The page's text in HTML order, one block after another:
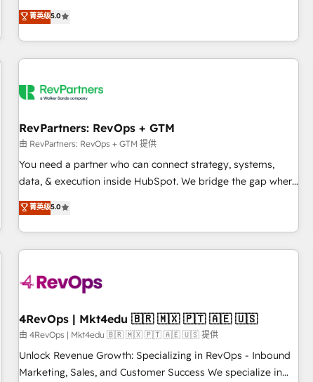
fully accredited HubSpot Solutions Partner. 🚀 With 2,750+
HubSpot projects delivered and 370+ specialists across
EMEA, APAC and NAM, we de-risk complex CRM
programmes and accelerate ROI across every HubSpot
automation, we turn complexity into clarity, human at global
future.” Others agree it is proof of trust built through
measurable impact.
菁英级5.0
RevPartners: RevOps + GTM
由 RevPartners: RevOps + GTM 提供
You need a partner who can connect strategy, systems,
data, & execution inside HubSpot. We bridge the gap where
most agencies fall short by combining GTM strategy with
technical execution to solve the right problem with the right
solution. As the only firm in the world to hold Elite Partner
Accreditations with both HubSpot and Clay, our clients gain
generation, data intelligence, and go-to-market execution.
🛡️ - Pricing: Implementations starting at $1,5k 💵 - Speed:
Launch in 14 days ⚡ - Global: 75+ RPers across five
continents 🌐 - Scale: Largest organically grown & fastest
tiering Elite HubSpot Partner 🪴 - Sales Hub: More
菁英级5.0
4RevOps | Mkt4edu 🇧🇷 🇲🇽 🇵🇹 🇦🇪 🇺🇸
由 4RevOps | Mkt4edu 🇧🇷 🇲🇽 🇵🇹 🇦🇪 🇺🇸 提供
Unlock Revenue Growth: Specializing in RevOps - Inbound
Marketing, Sales, and Customer Success We specialize in